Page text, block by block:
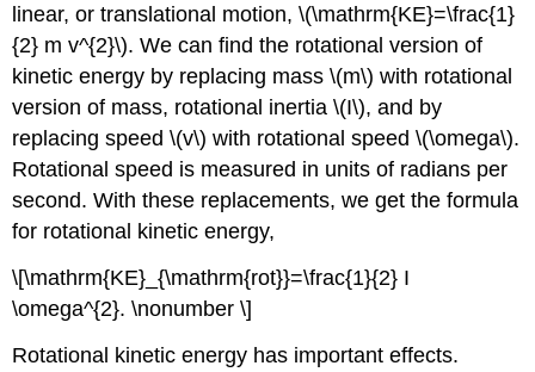
linear, or translational motion, \(\mathrm{KE}=\frac{1}
{2} m v^{2}\). We can find the rotational version of
kinetic energy by replacing mass \(m\) with rotational
version of mass, rotational inertia \(I\), and by
replacing speed \(v\) with rotational speed \(\omega\).
Rotational speed is measured in units of radians per
second. With these replacements, we get the formula
for rotational kinetic energy,
\[\mathrm{KE}_{\mathrm{rot}}=\frac{1}{2} I
\omega^{2}. \nonumber \]
Rotational kinetic energy has important effects.